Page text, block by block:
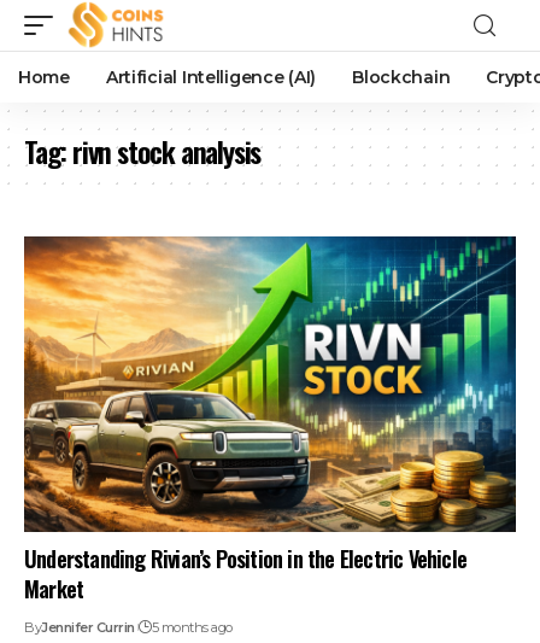
Home Artificial Intelligence (AI) Blockchain
Tag:rivn stock analysis
Understanding Rivian’s Position in the Electric Vehicle
Market
ByJennifer Currin 5 months ago